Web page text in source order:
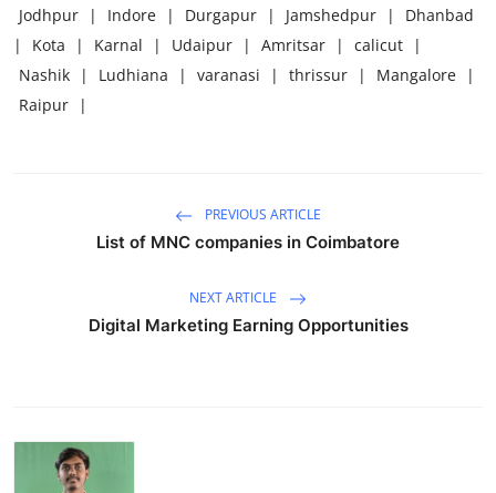
Jodhpur | Indore | Durgapur | Jamshedpur |
Dhanbad
|
Kota | Karnal | Udaipur | Amritsar | calicut
|
Nashik
| Ludhiana | varanasi | thrissur | Mangalore
|
Raipur
|
PREVIOUS ARTICLE
List of MNC companies in Coimbatore
NEXT ARTICLE
Digital Marketing Earning Opportunities